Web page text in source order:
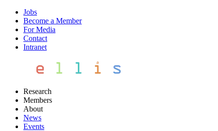
Jobs
Become a Member
For Media
Contact
Intranet
Research
Members
About
News
Events